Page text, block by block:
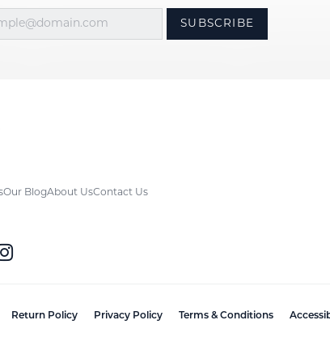
SUBSCRIBE
Our BlogAbout UsContact Us
Return Policy Privacy Policy Terms & Conditions